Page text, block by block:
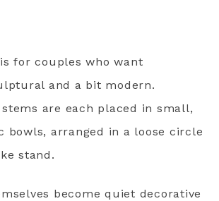
for couples who want
and a bit modern.
are each placed in small,
bowls, arranged in a loose circle
stand.
become quiet decorative